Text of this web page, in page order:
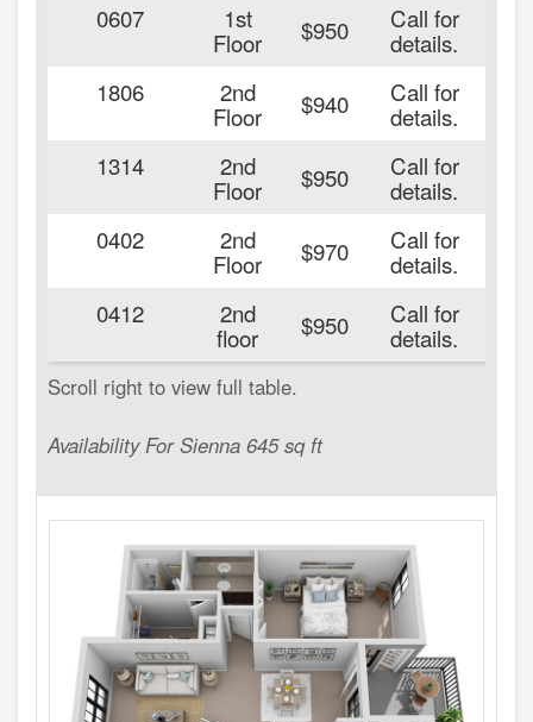
Availability For Sienna 645 sq ft
0607 1st
Floor $950 Call for
details.
1806 2nd
Floor $940 Call for
details.
1314 2nd
Floor $950 Call for
details.
0402 2nd
Floor $970 Call for
details.
0412 2nd
floor $950 Call for
details.